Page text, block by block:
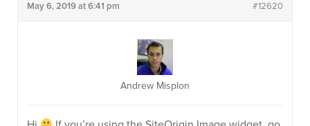
May 6, 2019 at 6:41 pm #12620
Andrew Misplon